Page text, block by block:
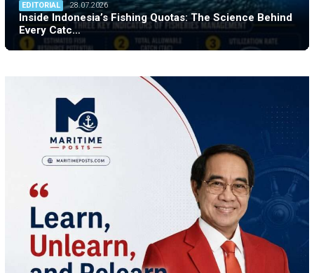
EDITORIAL 28.07.2026
Inside Indonesia’s Fishing Quotas: The Science Behind
Every Catc…